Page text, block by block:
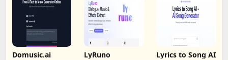
Domusic.ai LyRuno Lyrics to Song AI